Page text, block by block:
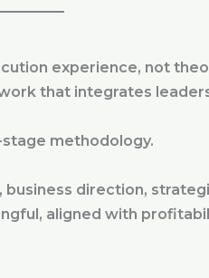
experience, not
that integrates
methodology.
direction,
aligned with